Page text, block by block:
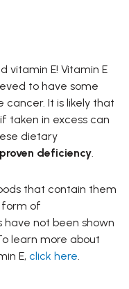
vitamin E! Vitamin E
to have some
It is likely that
taken in excess can
dietary
proven deficiency.
that contain them
form of
have not been shown
learn more about
E, click here.